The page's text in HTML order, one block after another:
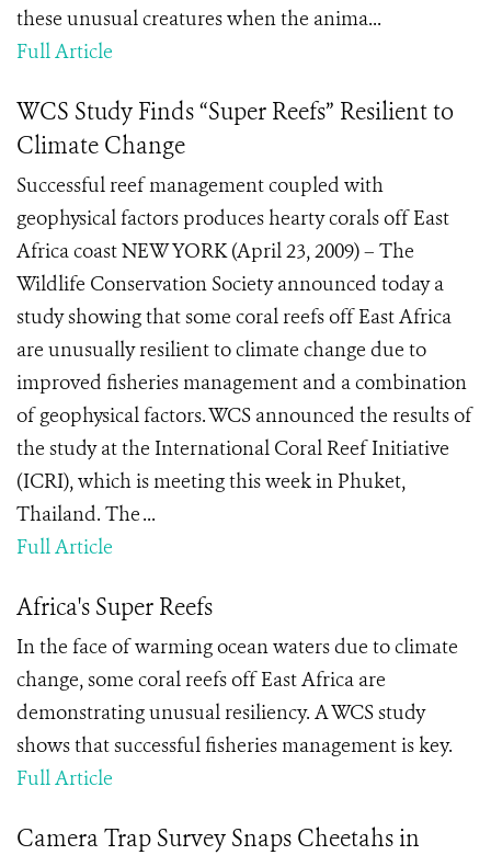
these unusual creatures when the anima...
Full Article
WCS Study Finds “Super Reefs” Resilient to
Climate Change
Successful reef management coupled with
geophysical factors produces hearty corals off East
Africa coast NEW YORK (April 23, 2009) – The
Wildlife Conservation Society announced today a
study showing that some coral reefs off East Africa
are unusually resilient to climate change due to
improved fisheries management and a combination
of geophysical factors. WCS announced the results of
the study at the International Coral Reef Initiative
(ICRI), which is meeting this week in Phuket,
Thailand. The ...
Full Article
Africa's Super Reefs
In the face of warming ocean waters due to climate
change, some coral reefs off East Africa are
demonstrating unusual resiliency. A WCS study
shows that successful fisheries management is key.
Full Article
Camera Trap Survey Snaps Cheetahs in